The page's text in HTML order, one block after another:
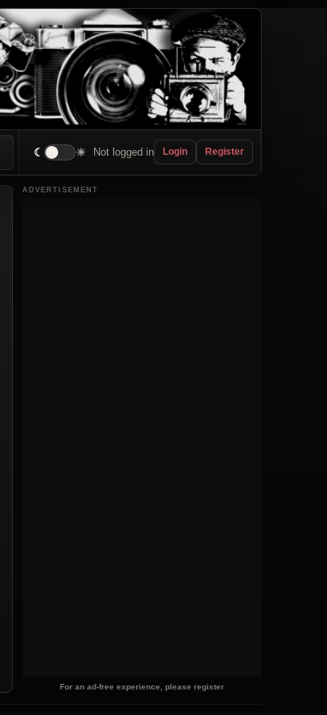
☾ ☀ Not logged in Login Register
ADVERTISEMENT
For an ad-free experience, please register